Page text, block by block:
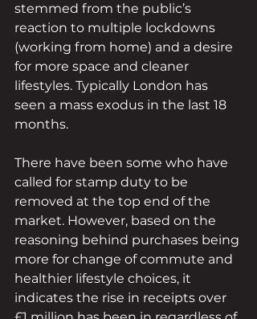
stemmed from the public’s
reaction to multiple lockdowns
(working from home) and a desire
for more space and cleaner
lifestyles. Typically London has
seen a mass exodus in the last 18
months.
There have been some who have
called for stamp duty to be
removed at the top end of the
market. However, based on the
reasoning behind purchases being
more for change of commute and
healthier lifestyle choices, it
indicates the rise in receipts over